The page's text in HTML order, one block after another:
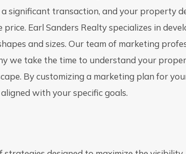
a significant transaction, and your property
price. Earl Sanders Realty specializes in
and sizes. Our team of marketing
we take the time to understand your
By customizing a marketing plan for
with your specific goals.